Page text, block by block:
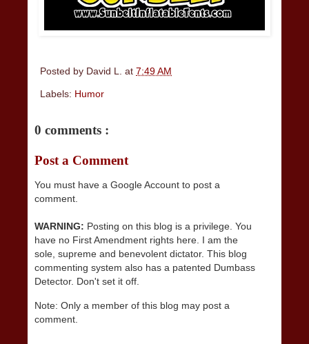
Posted by David L. at 7:49 AM
Labels: Humor
0 comments :
Post a Comment
You must have a Google Account to post a
comment.
WARNING: Posting on this blog is a privilege. You
have no First Amendment rights here. I am the
sole, supreme and benevolent dictator. This blog
commenting system also has a patented Dumbass
Detector. Don't set it off.
Note: Only a member of this blog may post a
comment.